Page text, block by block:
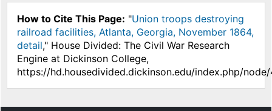
How to Cite This Page: "Union troops destroying
railroad facilities, Atlanta, Georgia, November 1864,
detail," House Divided: The Civil War Research
Engine at Dickinson College,
https://hd.housedivided.dickinson.edu/index.php/